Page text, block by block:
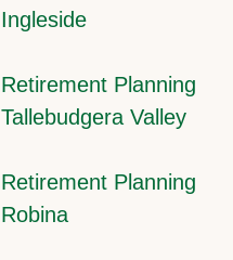
Ingleside
Retirement Planning
Tallebudgera Valley
Retirement Planning
Robina